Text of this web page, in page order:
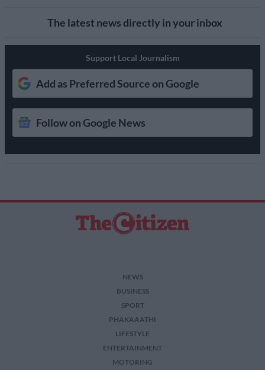
The latest news directly in your inbox
Support Local Journalism
Add as Preferred Source on Google
Follow on Google News
NEWS
BUSINESS
SPORT
PHAKAAATHI
LIFESTYLE
ENTERTAINMENT
MOTORING